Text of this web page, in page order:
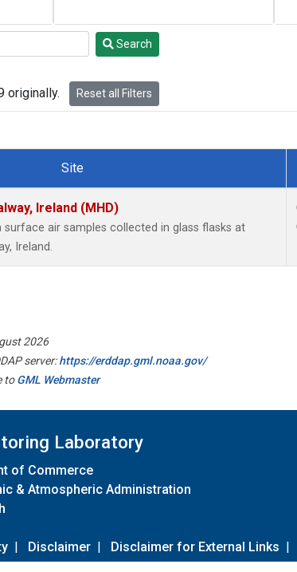
Search
originally. Reset all Filters
Site
Ireland (MHD)
air samples collected in glass flasks at
Ireland.
2026
server:https://erddap.gml.noaa.gov/
toGML Webmaster
Laboratory
of Commerce
& Atmospheric Administration
| Disclaimer | Disclaimer for External Links |